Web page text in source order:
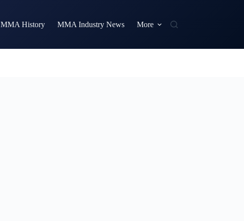
MMA History MMA Industry News More